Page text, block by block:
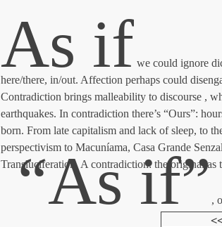
As if we could ignore
here/there, in/out. Affection perhaps could
Contradiction brings malleability to discourse ,
earthquakes. In contradiction there’s “Ours”:
born. From late capitalism and lack of sleep, to
perspectivism to Macuníama, Casa Grande
Transluciferation. A contradiction: the original as
“As if”,